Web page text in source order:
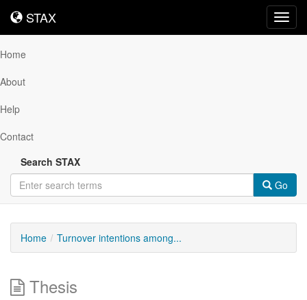
STAX
STAX
Home
About
Help
Contact
Search STAX
Go
Home Turnover intentions among...
Thesis